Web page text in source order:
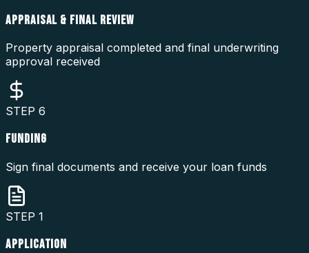
APPRAISAL & FINAL REVIEW
Property appraisal completed and final underwriting
approval received
STEP 6
FUNDING
Sign final documents and receive your loan funds
STEP 1
APPLICATION